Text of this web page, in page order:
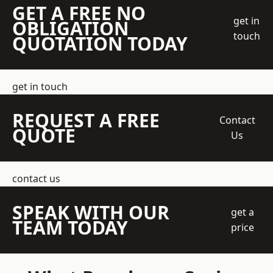
GET A FREE NO
OBLIGATION
QUOTATION TODAY
get in
touch
get in touch
REQUEST A FREE
QUOTE
Contact
Us
contact us
SPEAK WITH OUR
TEAM TODAY
get a
price